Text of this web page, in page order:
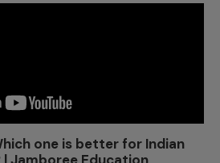
one is better for Indian